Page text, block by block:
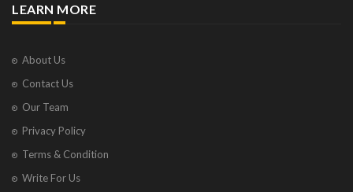
LEARN MORE
About Us
Contact Us
Our Team
Privacy Policy
Terms & Condition
Write For Us